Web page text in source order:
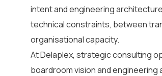
intent and engineering
technical constraints, between
organisational capacity.
At Delaplex, strategic consulting
boardroom vision and